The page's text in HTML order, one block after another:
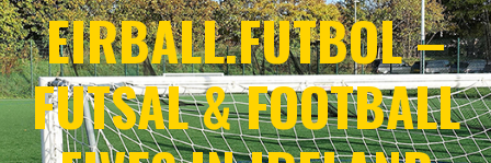
EIRBALL.FUTBOL –
FUTSAL & FOOTBALL